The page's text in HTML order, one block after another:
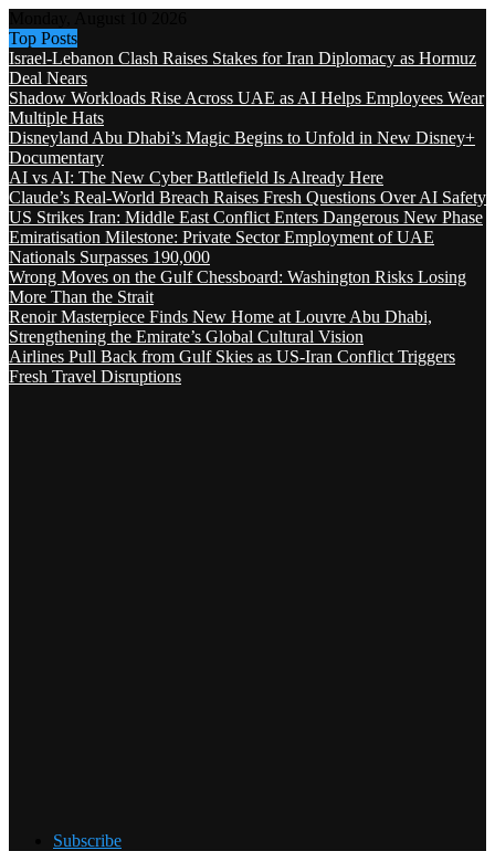
Top Posts
Israel-Lebanon Clash Raises Stakes for Iran Diplomacy as Hormuz
Deal Nears
Shadow Workloads Rise Across UAE as AI Helps Employees Wear
Multiple Hats
Disneyland Abu Dhabi’s Magic Begins to Unfold in New Disney+
Documentary
AI vs AI: The New Cyber Battlefield Is Already Here
Claude’s Real-World Breach Raises Fresh Questions Over AI Safety
US Strikes Iran: Middle East Conflict Enters Dangerous New Phase
Emiratisation Milestone: Private Sector Employment of UAE
Nationals Surpasses 190,000
Wrong Moves on the Gulf Chessboard: Washington Risks Losing
More Than the Strait
Renoir Masterpiece Finds New Home at Louvre Abu Dhabi,
Strengthening the Emirate’s Global Cultural Vision
Airlines Pull Back from Gulf Skies as US-Iran Conflict Triggers
Fresh Travel Disruptions
Subscribe